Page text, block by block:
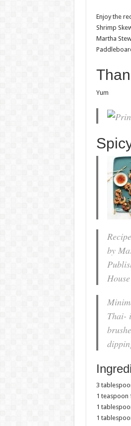
Enjoy the
Shrimp
Martha
Yum
by
Thai-
3
1 teaspoon
1
1